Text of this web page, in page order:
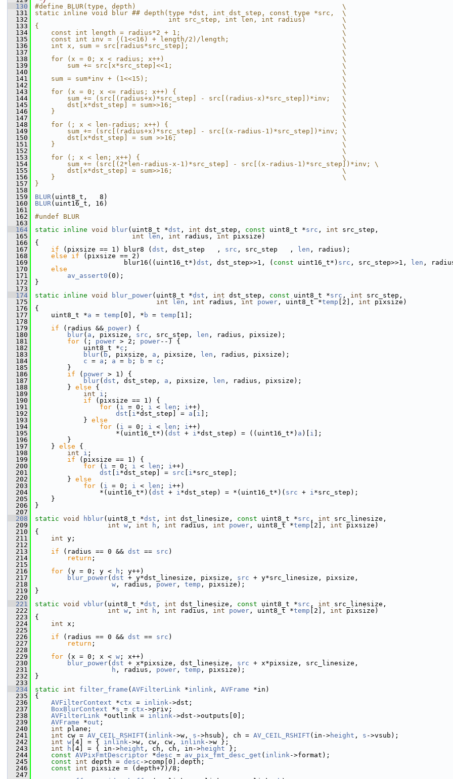
  130
#define BLUR(type, depth)                                                   \
  131
static inline void blur ## depth(type *dst, int dst_step, const type *src,  \
  132
                                 int src_step, int len, int radius)         \
  133
{                                                                           \
  134
    const int length = radius*2 + 1;                                        \
  135
    const int inv = ((1<<16) + length/2)/length;                            \
  136
    int x, sum = src[radius*src_step];                                      \
  137
                                                                            \
  138
    for (x = 0; x < radius; x++)                                            \
  139
        sum += src[x*src_step]<<1;                                          \
  140
                                                                            \
  141
    sum = sum*inv + (1<<15);                                                \
  142
                                                                            \
  143
    for (x = 0; x <= radius; x++) {                                         \
  144
        sum += (src[(radius+x)*src_step] - src[(radius-x)*src_step])*inv;   \
  145
        dst[x*dst_step] = sum>>16;                                          \
  146
    }                                                                       \
  147
                                                                            \
  148
    for (; x < len-radius; x++) {                                           \
  149
        sum += (src[(radius+x)*src_step] - src[(x-radius-1)*src_step])*inv; \
  150
        dst[x*dst_step] = sum >>16;                                         \
  151
    }                                                                       \
  152
                                                                            \
  153
    for (; x < len; x++) {                                                  \
  154
        sum += (src[(2*len-radius-x-1)*src_step] - src[(x-radius-1)*src_step])*inv; \
  155
        dst[x*dst_step] = sum>>16;                                          \
  156
    }                                                                       \
  157
}
  158
  159
BLUR(uint8_t,   8)
  160
BLUR(uint16_t, 16)
  161
  162
#undef BLUR
  163
  164
static inline void blur(uint8_t *dst , int dst_step, const uint8_t *src , int src_step,
  165
int len , int radius, int pixsize)
  166
{
  167
if (pixsize == 1) blur8 ( dst , dst_step   , src , src_step   , len , radius);
  168
else if (pixsize == 2)
  169
blur16((uint16_t*) dst , dst_step>>1, ( const uint16_t*) src , src_step>>1, len ,
  170
else
  171
av_assert0 (0);
  172
}
  173
  174
static inline void blur_power(uint8_t *dst , int dst_step, const uint8_t *src , int src_step,
  175
int len , int radius, int power , uint8_t *temp [2], int pixsize)
  176
{
  177
uint8_t *a = temp [0], * b = temp [1];
  178
  179
if (radius && power) {
  180
blur( a , pixsize, src , src_step, len , radius, pixsize);
  181
for (; power > 2; power--) {
  182
uint8_t *c ;
  183
blur( b , pixsize, a , pixsize, len , radius, pixsize);
  184
c = a ; a = b ; b = c ;
  185
}
  186
if ( power > 1) {
  187
blur( dst , dst_step, a , pixsize, len , radius, pixsize);
  188
} else {
  189
int i ;
  190
if (pixsize == 1) {
  191
for ( i = 0; i < len ; i++)
  192
dst i*dst_step] = a i ];
  193
} else
  194
for ( i = 0; i < len ; i++)
  195
*(uint16_t*)( dst + i*dst_step) = ((uint16_t*) a )[ i ];
  196
}
  197
} else {
  198
int i ;
  199
if (pixsize == 1) {
  200
for ( i = 0; i < len ; i++)
  201
dst i*dst_step] = src i*src_step];
  202
} else
  203
for ( i = 0; i < len ; i++)
  204
*(uint16_t*)( dst + i*dst_step) = *(uint16_t*)( src + i*src_step);
  205
}
  206
}
  207
  208
static void hblur(uint8_t *dst , int dst_linesize, const uint8_t *src , int src_linesize,
  209
int w , int h , int radius, int power , uint8_t *temp [2], int pixsize)
  210
{
  211
int y;
  212
  213
if (radius == 0 && dst == src )
  214
return ;
  215
  216
for (y = 0; y < h ; y++)
  217
blur_power( dst + y*dst_linesize, pixsize, src + y*src_linesize, pixsize,
  218
w , radius, power , temp , pixsize);
  219
}
  220
  221
static void vblur(uint8_t *dst , int dst_linesize, const uint8_t *src , int src_linesize,
  222
int w , int h , int radius, int power , uint8_t *temp [2], int pixsize)
  223
{
  224
int x;
  225
  226
if (radius == 0 && dst == src )
  227
return ;
  228
  229
for (x = 0; x < w ; x++)
  230
blur_power( dst + x*pixsize, dst_linesize, src + x*pixsize, src_linesize,
  231
h , radius, power , temp , pixsize);
  232
}
  233
  234
static int filter_frame ( AVFilterLink *inlink , AVFrame *in)
  235
{
  236
AVFilterContext *ctx = inlink->dst;
  237
BoxBlurContext *s = ctx ->priv;
  238
AVFilterLink *outlink = inlink->dst->outputs[0];
  239
AVFrame *out ;
  240
int plane;
  241
int cw = AV_CEIL_RSHIFT( inlink->w, s ->hsub), ch = AV_CEIL_RSHIFT(in->height , s ->vsub);
  242
int w [4] = { inlink->w, cw, cw, inlink->w };
  243
int h [4] = { in->height , ch, ch, in->height };
  244
const AVPixFmtDescriptor *desc = av_pix_fmt_desc_get ( inlink->format);
  245
const int depth = desc ->comp[0].depth;
  246
const int pixsize = (depth+7)/8;
  247